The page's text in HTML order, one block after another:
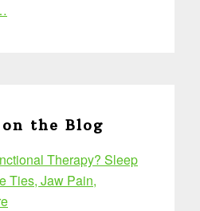
the Blog
Therapy? Sleep
Ties, Jaw Pain,